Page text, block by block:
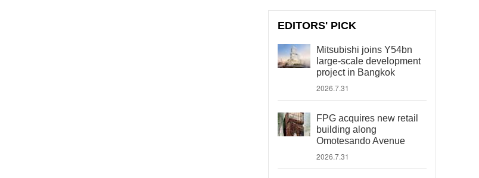
EDITORS' PICK
Mitsubishi joins Y54bn
large-scale development
project in Bangkok
2026.7.31
FPG acquires new retail
building along
Omotesando Avenue
2026.7.31